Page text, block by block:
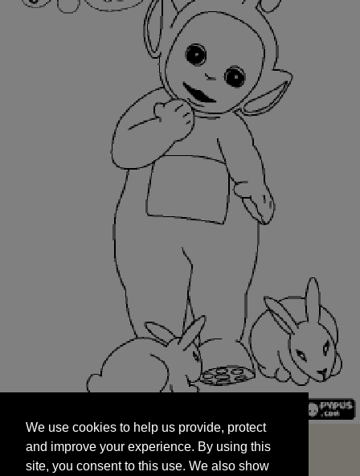
and improve your experience. By using this
site, you consent to this use. We also show
targeted advertisements by sharing your data
We use cookies to help us provide, protect
and improve your experience. By using this
site, you consent to this use. We also show
START